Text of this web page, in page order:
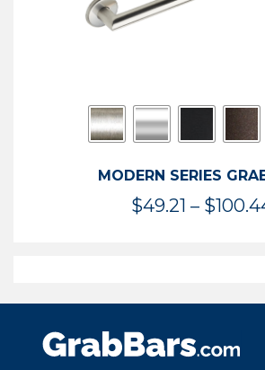
MODERN SERIES
$49.21 – $